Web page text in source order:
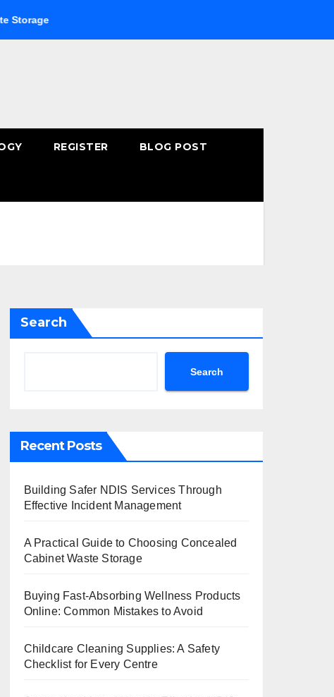
Buying Fast-Absorbing Wellness Products Online: Common
REGISTER BLOG POST
Search
Search
Recent Posts
Building Safer NDIS Services Through
Effective Incident Management
A Practical Guide to Choosing Concealed
Cabinet Waste Storage
Buying Fast-Absorbing Wellness Products
Online: Common Mistakes to Avoid
Childcare Cleaning Supplies: A Safety
Checklist for Every Centre